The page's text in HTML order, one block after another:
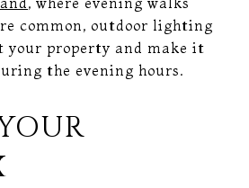
common, outdoor lighting
your property and make it
the evening hours.